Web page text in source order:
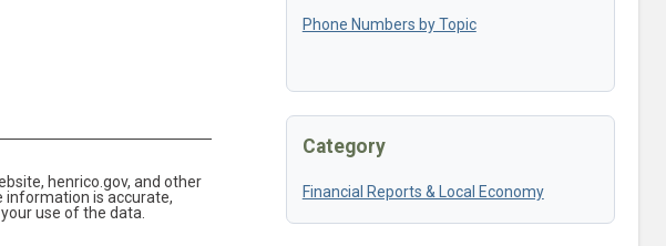
henrico.gov, and other
information is accurate,
use of the data.
Phone Numbers by Topic
Category
Financial Reports & Local Economy